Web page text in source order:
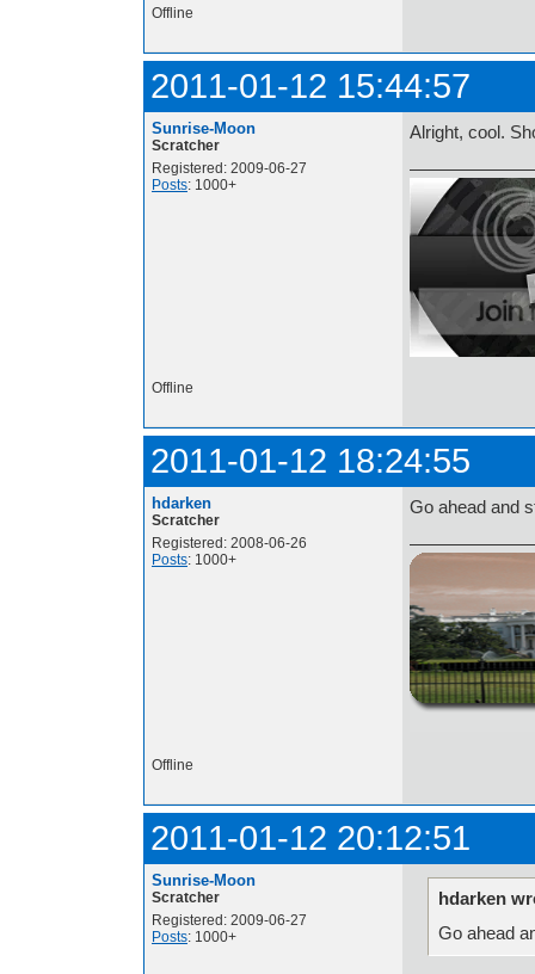
Offline
2011-01-12 15:44:57
Sunrise-Moon
Scratcher
Registered: 2009-06-27
Posts: 1000+
Alright, cool.
Offline
2011-01-12 18:24:55
hdarken
Scratcher
Registered: 2008-06-26
Posts: 1000+
Go ahead and
Offline
2011-01-12 20:12:51
Sunrise-Moon
Scratcher
Registered: 2009-06-27
Posts: 1000+
hdarken
Go ahead